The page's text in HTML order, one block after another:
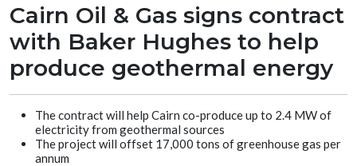
Cairn Oil & Gas signs contract
with Baker Hughes to help
produce geothermal energy
The contract will help Cairn co-produce up to 2.4 MW of
electricity from geothermal sources
The project will offset 17,000 tons of greenhouse gas per
annum